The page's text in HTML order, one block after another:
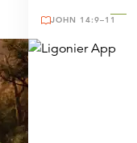
JOHN 14:9–11